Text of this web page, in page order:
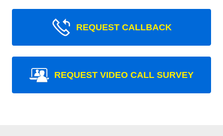
REQUEST CALLBACK
REQUEST VIDEO CALL SURVEY